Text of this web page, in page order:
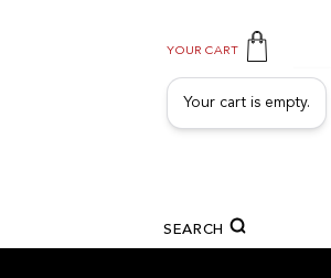
YOUR CART
Your cart is empty.
SEARCH